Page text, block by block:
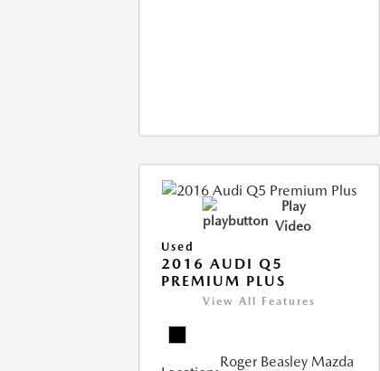
Play
Video
Used
2016 AUDI Q5
PREMIUM PLUS
View All Features
Roger Beasley Mazda